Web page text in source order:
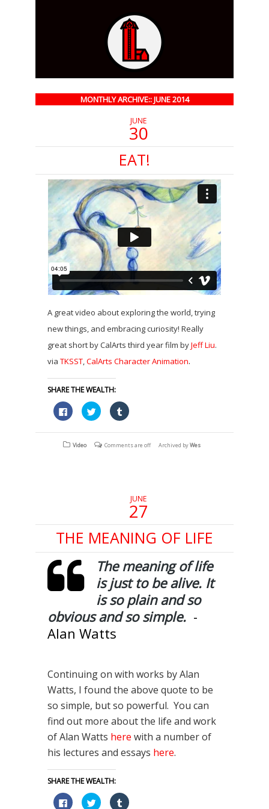
MONTHLY ARCHIVE:: JUNE 2014
JUNE
30
EAT!
A great video about exploring the world, trying
new things, and embracing curiosity! Really
great short by CalArts third year film byJeff Liu.
via TKSST,CalArts Character Animation.
SHARE THE WEALTH:
Click
to
share
on
(Opens
Click
to
share
on
(Opens
Click
to
on
(Opens
Video Comments are off Archived byWes
JUNE
27
THE MEANING OF LIFE
The meaning of life
is just to be alive. It
is so plain and so
obvious and so simple. -
Alan Watts
Continuing on with works by Alan
Watts, I found the above quote to be
so simple, but so powerful. You can
find out more about the life and work
of Alan Watts here with a number of
his lectures and essays here.
SHARE THE WEALTH:
Click
Click Click